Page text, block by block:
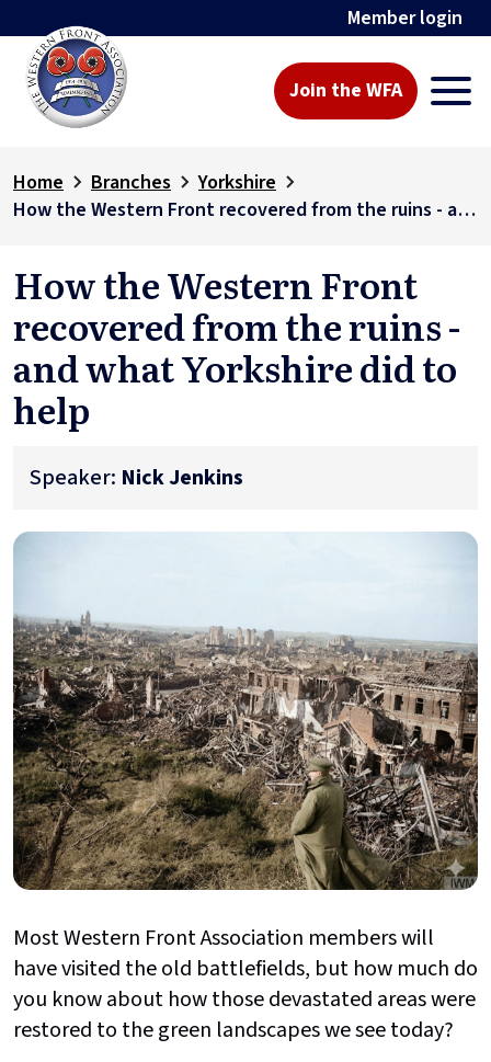
Member login
Join the WFA
Home Branches
Yorkshire
How the Western Front recovered from the ruins - and what Yorkshire did to help
How the Western Front
recovered from the ruins -
and what Yorkshire did to
help
Speaker: Nick Jenkins
Most Western Front Association members will
have visited the old battlefields, but how much do
you know about how those devastated areas were
restored to the green landscapes we see today?